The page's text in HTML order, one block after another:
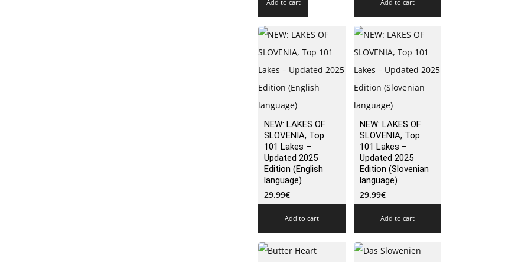
Add to cart Add to cart
NEW: LAKES OF
SLOVENIA, Top
101 Lakes –
Updated 2025
Edition (English
language)
29.99€
Add to cart
NEW: LAKES OF
SLOVENIA, Top
101 Lakes –
Updated 2025
Edition (Slovenian
language)
29.99€
Add to cart